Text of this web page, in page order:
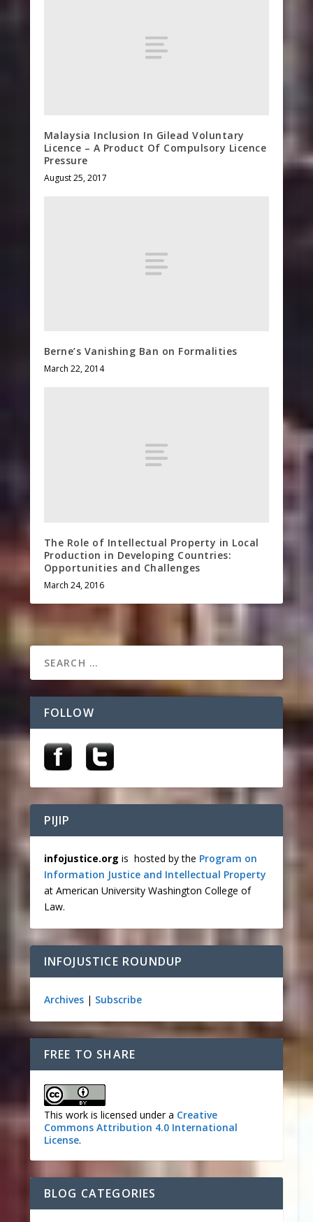
Malaysia Inclusion In Gilead Voluntary
Licence – A Product Of Compulsory Licence
Pressure
August 25, 2017
Berne’s Vanishing Ban on Formalities
March 22, 2014
The Role of Intellectual Property in Local
Production in Developing Countries:
Opportunities and Challenges
March 24, 2016
FOLLOW
PIJIP
infojustice.org is hosted by the Program on
Information Justice and Intellectual Property
at American University Washington College of
Law.
INFOJUSTICE ROUNDUP
Archives| Subscribe
FREE TO SHARE
This work is licensed under a Creative
Commons Attribution 4.0 International
License.
BLOG CATEGORIES